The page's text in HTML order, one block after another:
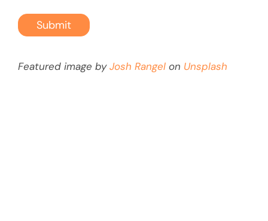
Trip
Overseas
Submit
Featured image byJosh Rangelon Unsplash